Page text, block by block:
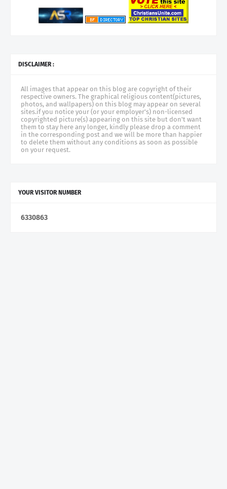
DISCLAIMER :
All images that appear on this blog are copyright of their
respective owners. The graphical religious content(pictures,
photos, and wallpapers) on this blog may appear on several
sites.if you notice your (or your employer's) non-licensed
copyrighted picture(s) appearing on this site but don't want
them to stay here any longer, kindly please drop a comment
in the corresponding post and we will be more than happier
to delete them without any conditions as soon as possible
on your request.
YOUR VISITOR NUMBER
6330863